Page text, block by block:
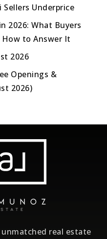
Underprice
2026: What Buyers
to Answer It
2026
Openings &
2026)
unmatched real estate